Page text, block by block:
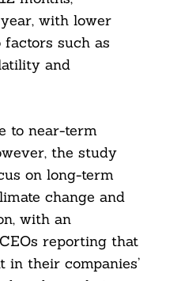
with lower
such as
and
to near-term
the study
on long-term
change and
with an
reporting that
in their companies’